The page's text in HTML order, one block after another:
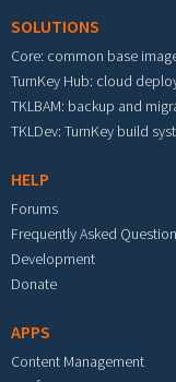
SOLUTIONS
Core: common base
TurnKey Hub: cloud
TKLBAM: backup and
TKLDev: TurnKey build
HELP
Forums
Frequently Asked
Development
Donate
APPS
Content Management